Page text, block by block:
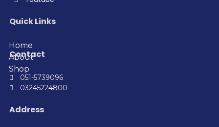
Quick Links
Home
About
Shop
Contact
051-5739096
03245224800
Address